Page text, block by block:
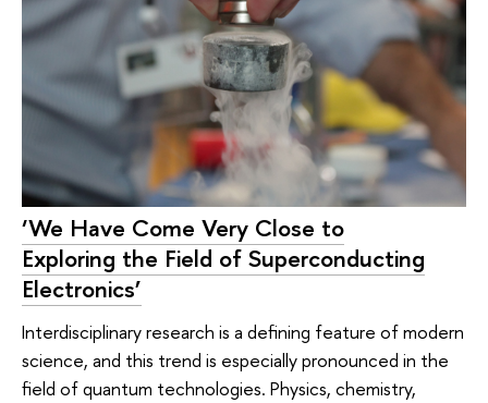
‘We Have Come Very Close to
Exploring the Field of Superconducting
Electronics’
Interdisciplinary research is a defining feature of modern
science, and this trend is especially pronounced in the
field of quantum technologies. Physics, chemistry,